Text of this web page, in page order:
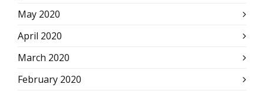
May 2020
April 2020
March 2020
February 2020